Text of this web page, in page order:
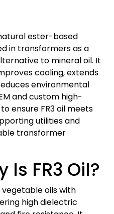
ester-based
in transformers as a
to mineral oil. It
cooling, extends
environmental
and custom high-
ensure FR3 oil meets
utilities and
transformer
Is FR3 Oil?
vegetable oils with
high dielectric